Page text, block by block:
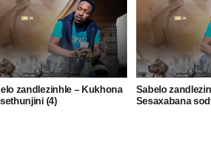
zandlezinhle – Kukhona
(4)
Sabelo
Sesaxabana